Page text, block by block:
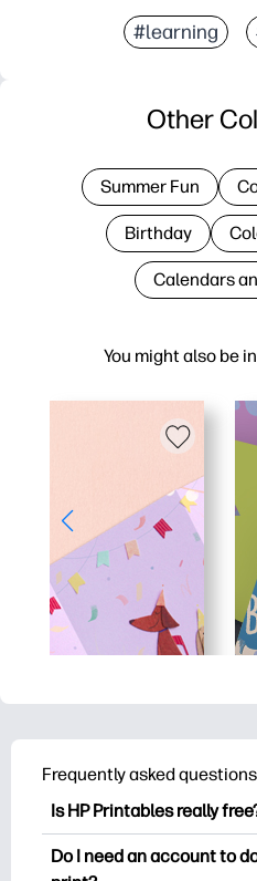
#learning
You might also be
Other
Summer Fun
Birthday
Calendars
Frequently asked questions
Is HP Printables really
HP Printables offers
printables to download
Do I need an account to